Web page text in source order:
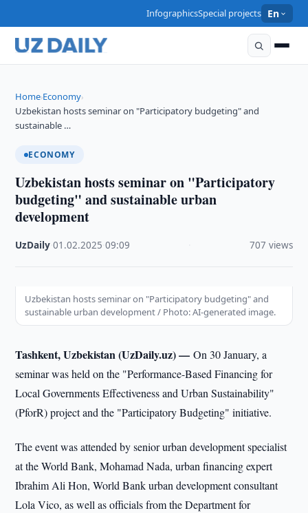
InfographicsSpecial projects En
Home›Economy›
Uzbekistan hosts seminar on "Participatory budgeting" and
sustainable …
ECONOMY
Uzbekistan hosts seminar on "Participatory
budgeting" and sustainable urban
development
UzDaily ·01.02.2025 ·09:09 707 views
Uzbekistan hosts seminar on "Participatory budgeting" and
sustainable urban development / Photo: AI-generated image.
Tashkent, Uzbekistan (UzDaily.uz) —On 30 January, a
seminar was held on the "Performance-Based Financing for
Local Governments Effectiveness and Urban Sustainability"
(PforR) project and the "Participatory Budgeting" initiative.
The event was attended by senior urban development specialist
at the World Bank, Mohamad Nada, urban financing expert
Ibrahim Ali Hon, World Bank urban development consultant
Lola Vico, as well as officials from the Department for